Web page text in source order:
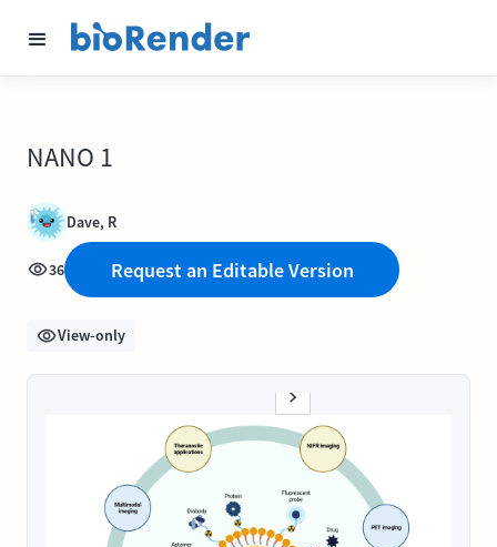
NANO 1
Dave, R
36 Request an Editable Version
View-only